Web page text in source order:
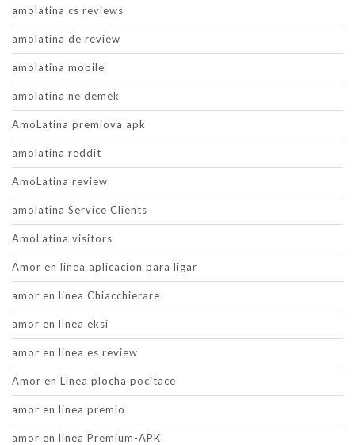
amolatina cs reviews
amolatina de review
amolatina mobile
amolatina ne demek
AmoLatina premiova apk
amolatina reddit
AmoLatina review
amolatina Service Clients
AmoLatina visitors
Amor en linea aplicacion para ligar
amor en linea Chiacchierare
amor en linea eksi
amor en linea es review
Amor en Linea plocha pocitace
amor en linea premio
amor en linea Premium-APK